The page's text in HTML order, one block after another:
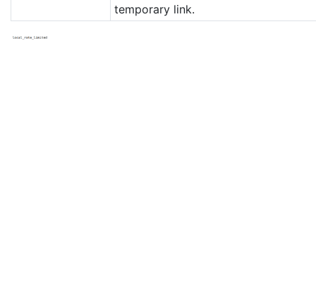
temporary link.